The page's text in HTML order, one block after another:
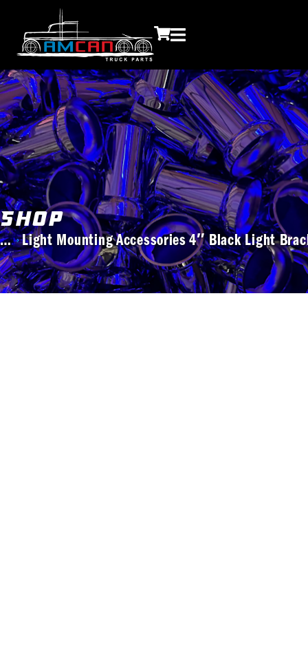
Shop
You are here:
Light Mounting Accessories 4″ Black Light